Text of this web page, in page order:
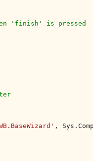
'finish' is pressed